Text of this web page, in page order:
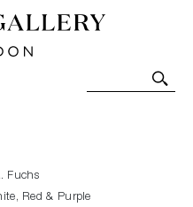
Art-Glass
Sales and
Fuchs
Red & Purple